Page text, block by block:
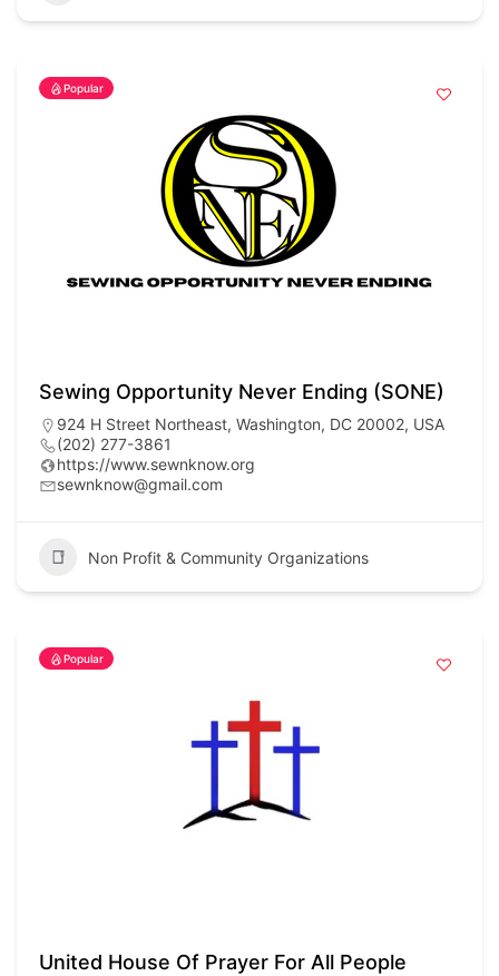
Popular
Sewing Opportunity Never Ending (SONE)
924 H Street Northeast, Washington, DC 20002, USA
(202) 277-3861
https://www.sewnknow.org
sewnknow@gmail.com
Non Profit & Community Organizations
Popular
United House Of Prayer For All People